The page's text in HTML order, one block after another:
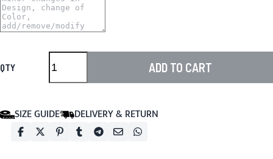
QTY ADD TO CART
SIZE GUIDE DELIVERY & RETURN